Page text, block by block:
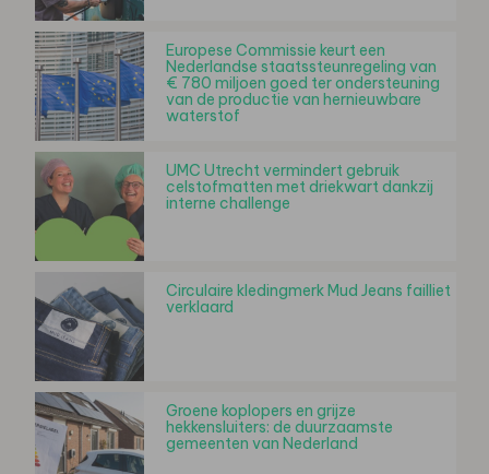
Europese Commissie keurt een
Nederlandse staatssteunregeling van
€ 780 miljoen goed ter ondersteuning
van de productie van hernieuwbare
waterstof
UMC Utrecht vermindert gebruik
celstofmatten met driekwart dankzij
interne challenge
Circulaire kledingmerk Mud Jeans failliet
verklaard
Groene koplopers en grijze
hekkensluiters: de duurzaamste
gemeenten van Nederland